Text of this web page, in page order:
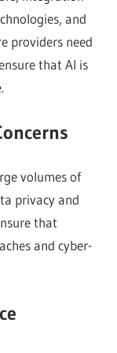
and
providers need
that AI is
volumes of
privacy and
that
and cyber-